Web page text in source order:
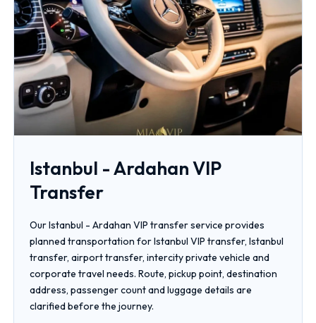
Istanbul - Ardahan VIP
Transfer
Our Istanbul - Ardahan VIP transfer service provides
planned transportation for Istanbul VIP transfer, Istanbul
transfer, airport transfer, intercity private vehicle and
corporate travel needs. Route, pickup point, destination
address, passenger count and luggage details are
clarified before the journey.